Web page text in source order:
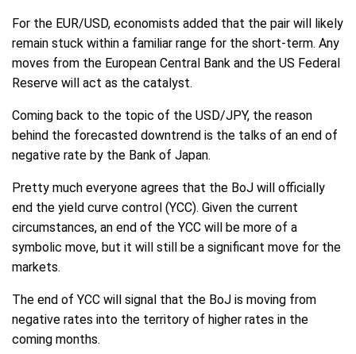
For the EUR/USD, economists added that the pair will likely
remain stuck within a familiar range for the short-term. Any
moves from the European Central Bank and the US Federal
Reserve will act as the catalyst.
Coming back to the topic of the USD/JPY, the reason
behind the forecasted downtrend is the talks of an end of
negative rate by the Bank of Japan.
Pretty much everyone agrees that the BoJ will officially
end the yield curve control (YCC). Given the current
circumstances, an end of the YCC will be more of a
symbolic move, but it will still be a significant move for the
markets.
The end of YCC will signal that the BoJ is moving from
negative rates into the territory of higher rates in the
coming months.